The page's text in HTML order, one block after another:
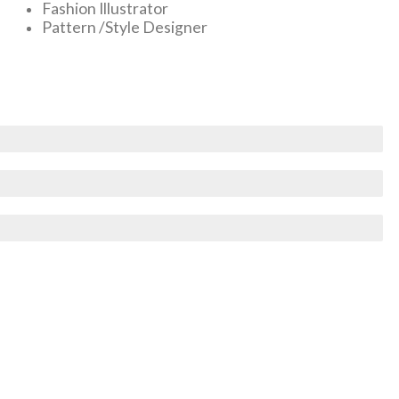
Fashion Illustrator
Pattern /Style Designer